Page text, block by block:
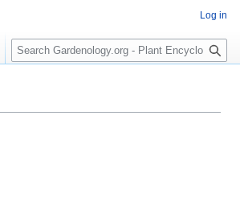
Log in
S
e
c